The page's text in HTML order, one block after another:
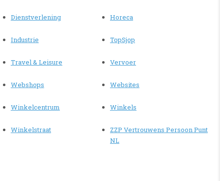
Dienstverlening Horeca
Industrie TopSjop
Travel & Leisure Vervoer
Webshops Websites
Winkelcentrum Winkels
Winkelstraat
ZZP Vertrouwens Persoon Punt
NL